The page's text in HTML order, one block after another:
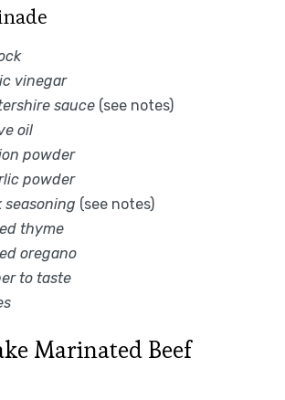
vinegar
sauce(see notes)
oil
powder
powder
seasoning (see notes)
thyme
oregano
to taste
Marinated Beef